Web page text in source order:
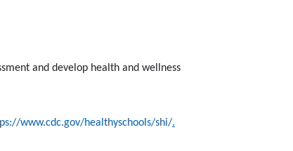
and develop health and wellness
www.cdc.gov/healthyschools/shi/.